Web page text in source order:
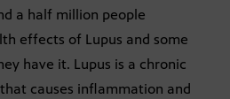
a half million people
effects of Lupus and some
have it. Lupus is a chronic
causes inflammation and